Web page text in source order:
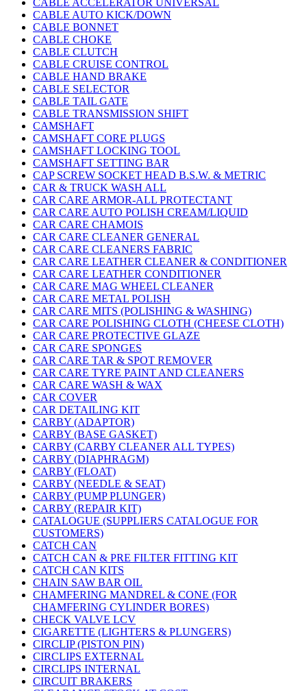
CABLE ACCELERATOR UNIVERSAL
CABLE AUTO KICK/DOWN
CABLE BONNET
CABLE CHOKE
CABLE CLUTCH
CABLE CRUISE CONTROL
CABLE HAND BRAKE
CABLE SELECTOR
CABLE TAIL GATE
CABLE TRANSMISSION SHIFT
CAMSHAFT
CAMSHAFT CORE PLUGS
CAMSHAFT LOCKING TOOL
CAMSHAFT SETTING BAR
CAP SCREW SOCKET HEAD B.S.W. & METRIC
CAR & TRUCK WASH ALL
CAR CARE ARMOR-ALL PROTECTANT
CAR CARE AUTO POLISH CREAM/LIQUID
CAR CARE CHAMOIS
CAR CARE CLEANER GENERAL
CAR CARE CLEANERS FABRIC
CAR CARE LEATHER CLEANER & CONDITIONER
CAR CARE LEATHER CONDITIONER
CAR CARE MAG WHEEL CLEANER
CAR CARE METAL POLISH
CAR CARE MITS (POLISHING & WASHING)
CAR CARE POLISHING CLOTH (CHEESE CLOTH)
CAR CARE PROTECTIVE GLAZE
CAR CARE SPONGES
CAR CARE TAR & SPOT REMOVER
CAR CARE TYRE PAINT AND CLEANERS
CAR CARE WASH & WAX
CAR COVER
CAR DETAILING KIT
CARBY (ADAPTOR)
CARBY (BASE GASKET)
CARBY (CARBY CLEANER ALL TYPES)
CARBY (DIAPHRAGM)
CARBY (FLOAT)
CARBY (NEEDLE & SEAT)
CARBY (PUMP PLUNGER)
CARBY (REPAIR KIT)
CATALOGUE (SUPPLIERS CATALOGUE FOR
CUSTOMERS)
CATCH CAN
CATCH CAN & PRE FILTER FITTING KIT
CATCH CAN KITS
CHAIN SAW BAR OIL
CHAMFERING MANDREL & CONE (FOR
CHAMFERING CYLINDER BORES)
CHECK VALVE LCV
CIGARETTE (LIGHTERS & PLUNGERS)
CIRCLIP (PISTON PIN)
CIRCLIPS EXTERNAL
CIRCLIPS INTERNAL
CIRCUIT BRAKERS